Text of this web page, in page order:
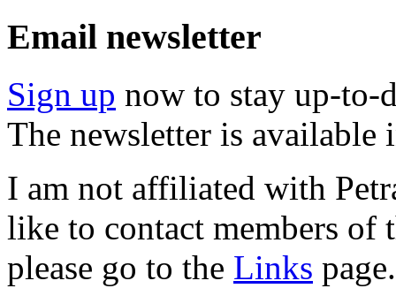
Email newsletter
Sign up now to stay up-to-
The newsletter is available
I am not affiliated with
like to contact members of
please go to the Links page.